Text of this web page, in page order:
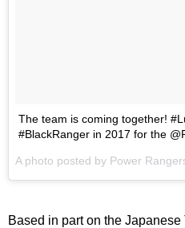
The team is coming together!
#BlackRanger in 2017 for the
Based in part on the